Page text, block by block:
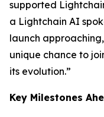
supported
a Lightchain AI
launch
unique chance to
its evolution.”
Key Milestones